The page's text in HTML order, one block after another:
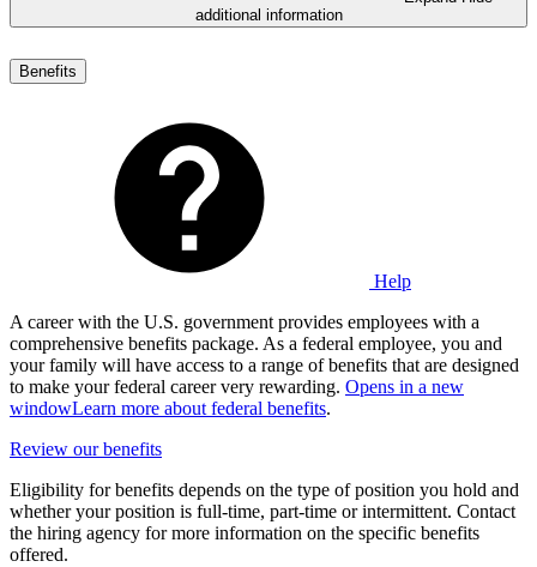
additional information
Benefits
Help
A career with the U.S. government provides employees with a
comprehensive benefits package. As a federal employee, you and
your family will have access to a range of benefits that are designed
to make your federal career very rewarding. Opens in a new
windowLearn more about federal benefits.
Review our benefits
Eligibility for benefits depends on the type of position you hold and
whether your position is full-time, part-time or intermittent. Contact
the hiring agency for more information on the specific benefits
offered.